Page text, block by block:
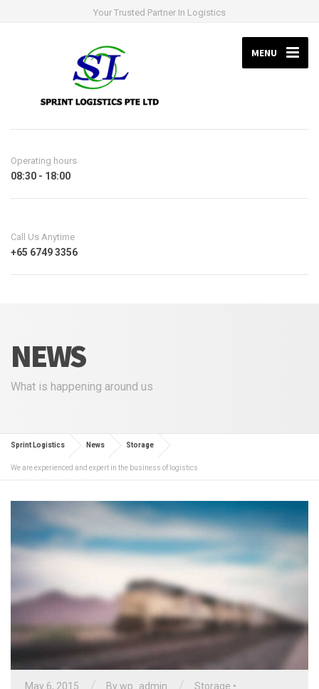
Your Trusted Partner In Logistics
MENU
Operating hours
08:30 - 18:00
Call Us Anytime
+65 6749 3356
NEWS
What is happening around us
Sprint Logistics News Storage
We are experienced and expert in the business of logistics
May 6, 2015 By wp_admin Storage •